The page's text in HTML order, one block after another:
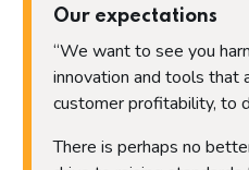
Our expectations
“We want to see you
innovation and tools that
customer profitability, to
There is perhaps no